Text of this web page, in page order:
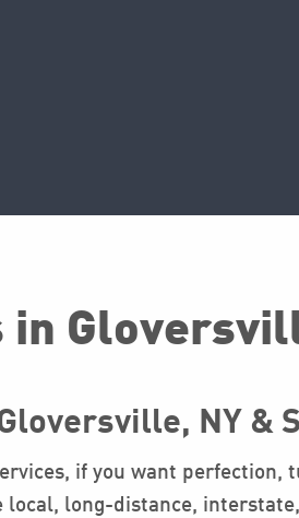
in
NY &
if you want perfection,
long-distance,